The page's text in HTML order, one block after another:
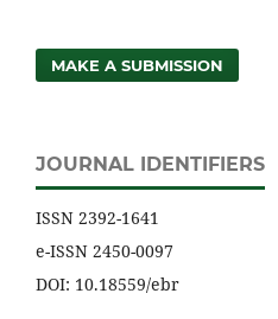
MAKE A SUBMISSION
JOURNAL IDENTIFIERS
ISSN 2392-1641
e-ISSN 2450-0097
DOI: 10.18559/ebr